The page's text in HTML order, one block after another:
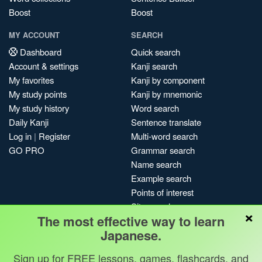
Boost
Boost
MY ACCOUNT
Dashboard
Account & settings
My favorites
My study points
My study history
Daily Kanji
Log in | Register
GO PRO
SEARCH
Quick search
Kanji search
Kanji by component
Kanji by mnemonic
Word search
Sentence translate
Multi-word search
Grammar search
Name search
Example search
Points of interest
Site search
My search history
Search index
Blog
×
The most effective way to learn
Japanese.
Sign up for FREE lessons, games, flashcards, and